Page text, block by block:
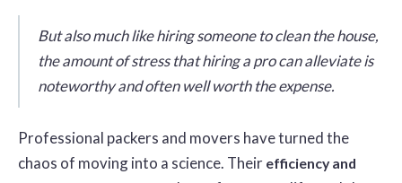
But also much like hiring someone to clean the house,
the amount of stress that hiring a pro can alleviate is
noteworthy and often well worth the expense.
Professional packers and movers have turned the
chaos of moving into a science. Their efficiency and